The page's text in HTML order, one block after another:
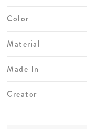
Color
Material
Made In
Creator